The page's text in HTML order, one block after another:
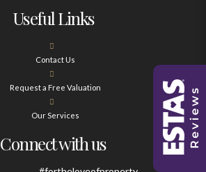
Useful Links
Contact Us
Request a Free Valuation
Our Services
Connect with us